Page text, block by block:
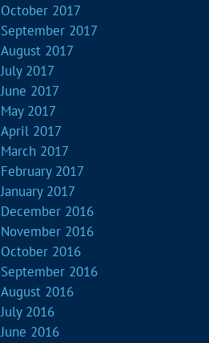
October 2017
September 2017
August 2017
July 2017
June 2017
May 2017
April 2017
March 2017
February 2017
January 2017
December 2016
November 2016
October 2016
September 2016
August 2016
July 2016
June 2016